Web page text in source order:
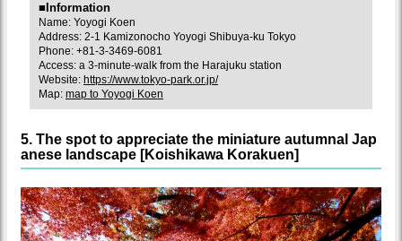
■Information
Name: Yoyogi Koen
Address: 2-1 Kamizonocho Yoyogi Shibuya-ku Tokyo
Phone: +81-3-3469-6081
Access: a 3-minute-walk from the Harajuku station
Website: https://www.tokyo-park.or.jp/
Map: map to Yoyogi Koen
5. The spot to appreciate the miniature autumnal Jap
anese landscape [Koishikawa Korakuen]